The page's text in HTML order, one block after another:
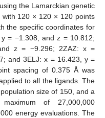
the Lamarckian genetic
120 × 120 × 120 points
the specific coordinates for
= −1.308, and z = 10.812;
z = −9.296; 2ZAZ: x =
and 3ELJ: x = 16.423, y =
spacing of 0.375 Å was
to all the ligands. The
size of 150, and a
of 27,000,000
energy evaluations. The